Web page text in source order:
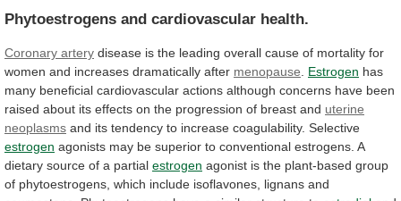
Phytoestrogens and cardiovascular health.
Coronary artery disease is the leading overall cause of mortality for
women and increases dramatically after menopause Estrogen has
many beneficial cardiovascular actions although concerns have been
raised about its effects on the progression of breast and uterine
neoplasms and its tendency to increase coagulability. Selective
estrogen agonists may be superior to conventional estrogens. A
dietary source of a partial estrogen agonist is the plant-based group
of phytoestrogens, which include isoflavones, lignans and